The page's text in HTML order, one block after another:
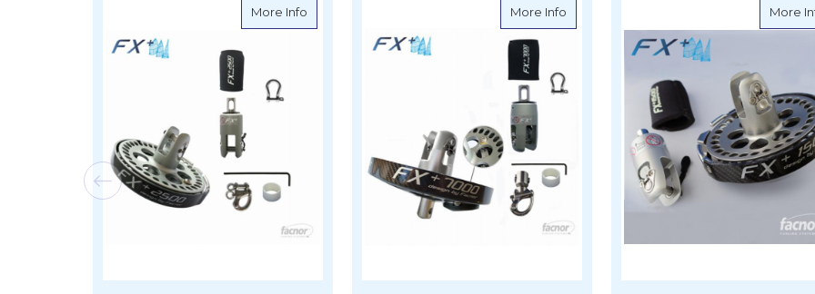
More Info about Facnor FX+2500 Furler for Flying Sail
More Info about Facnor FX+7000 Furler for Flying
More